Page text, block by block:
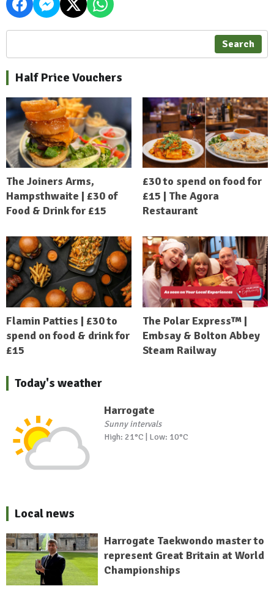
Search
Half Price Vouchers
The Joiners Arms,
Hampsthwaite | £30 of
Food & Drink for £15
£30 to spend on food for
£15 | The Agora
Restaurant
Flamin Patties | £30 to
spend on food & drink for
£15
The Polar Express™ |
Embsay & Bolton Abbey
Steam Railway
Today's weather
Harrogate
Sunny intervals
High: 21°C | Low: 10°C
Local news
Harrogate Taekwondo master to
represent Great Britain at World
Championships